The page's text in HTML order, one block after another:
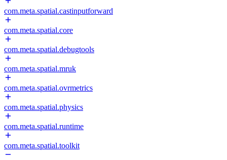
com.meta.spatial.castinputforward
com.meta.spatial.core
com.meta.spatial.debugtools
com.meta.spatial.mruk
com.meta.spatial.ovrmetrics
com.meta.spatial.physics
com.meta.spatial.runtime
com.meta.spatial.toolkit